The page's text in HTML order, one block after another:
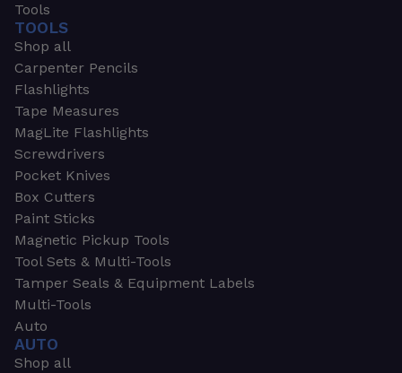
Tools
TOOLS
Shop all
Carpenter Pencils
Flashlights
Tape Measures
MagLite Flashlights
Screwdrivers
Pocket Knives
Box Cutters
Paint Sticks
Magnetic Pickup Tools
Tool Sets & Multi-Tools
Tamper Seals & Equipment Labels
Multi-Tools
Auto
AUTO
Shop all